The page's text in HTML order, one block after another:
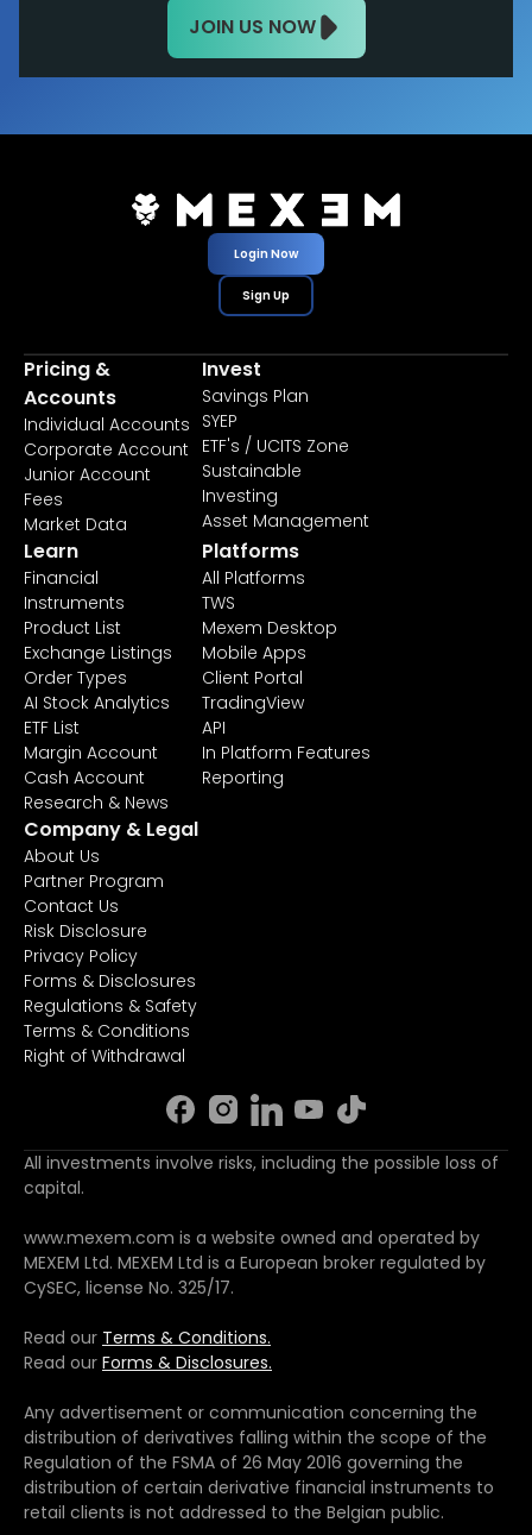
JOIN US NOW
Login Now
Sign Up
Pricing &
Accounts
Individual Accounts
Corporate Account
Junior Account
Fees
Market Data
Invest
Savings Plan
SYEP
ETF's / UCITS Zone
Sustainable
Investing
Asset Management
Learn
Financial
Instruments
Product List
Exchange Listings
Order Types
AI Stock Analytics
ETF List
Margin Account
Cash Account
Research & News
Platforms
All Platforms
TWS
Mexem Desktop
Mobile Apps
Client Portal
TradingView
API
In Platform Features
Reporting
Company & Legal
About Us
Partner Program
Contact Us
Risk Disclosure
Privacy Policy
Forms & Disclosures
Regulations & Safety
Terms & Conditions
Right of Withdrawal
All investments involve risks, including the possible loss of
capital.
www.mexem.com is a website owned and operated by
MEXEM Ltd. MEXEM Ltd is a European broker regulated by
CySEC, license No. 325/17.
Read our Terms & Conditions.
Read our Forms & Disclosures.
Any advertisement or communication concerning the
distribution of derivatives falling within the scope of the
Regulation of the FSMA of 26 May 2016 governing the
distribution of certain derivative financial instruments to
retail clients is not addressed to the Belgian public.